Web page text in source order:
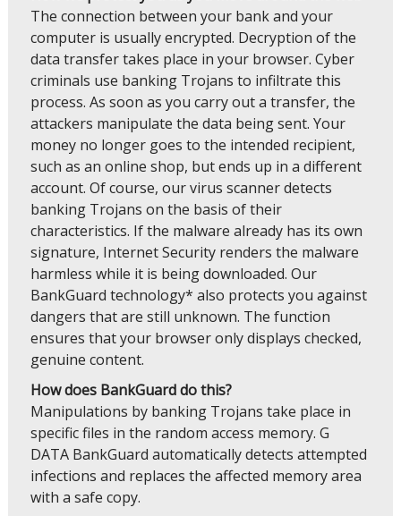
The connection between your bank and your
computer is usually encrypted. Decryption of the
data transfer takes place in your browser. Cyber
criminals use banking Trojans to infiltrate this
process. As soon as you carry out a transfer, the
attackers manipulate the data being sent. Your
money no longer goes to the intended recipient,
such as an online shop, but ends up in a different
account. Of course, our virus scanner detects
banking Trojans on the basis of their
characteristics. If the malware already has its own
signature, Internet Security renders the malware
harmless while it is being downloaded. Our
BankGuard technology* also protects you against
dangers that are still unknown. The function
ensures that your browser only displays checked,
genuine content.
How does BankGuard do this?
Manipulations by banking Trojans take place in
specific files in the random access memory. G
DATA BankGuard automatically detects attempted
infections and replaces the affected memory area
with a safe copy.